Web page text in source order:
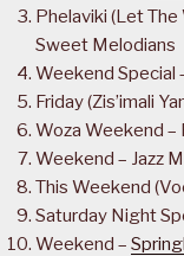
Phelaviki (Let
Sweet Melodians
Weekend Special
Friday (Zis’imali
Woza Weekend –
Weekend – Jazz
This Weekend
Saturday Night
Weekend –